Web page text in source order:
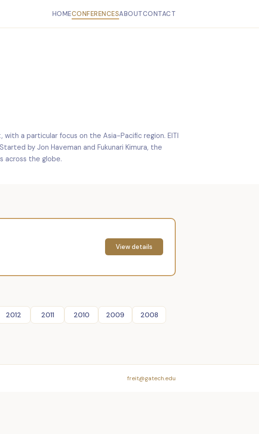
HOMECONFERENCESABOUTCONTACT
a particular focus on the Asia-Pacific region. EITI
by Jon Haveman and Fukunari Kimura, the
across the globe.
View details
2012 2011 2010 2009
2008
freit@gatech.edu